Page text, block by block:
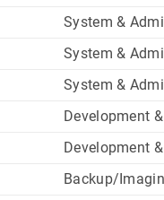
System &
System &
System &
Development
Development
Backup/